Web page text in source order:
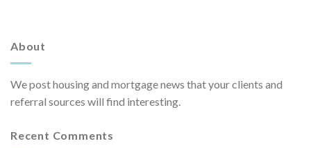
About
We post housing and mortgage news that your clients and
referral sources will find interesting.
Recent Comments